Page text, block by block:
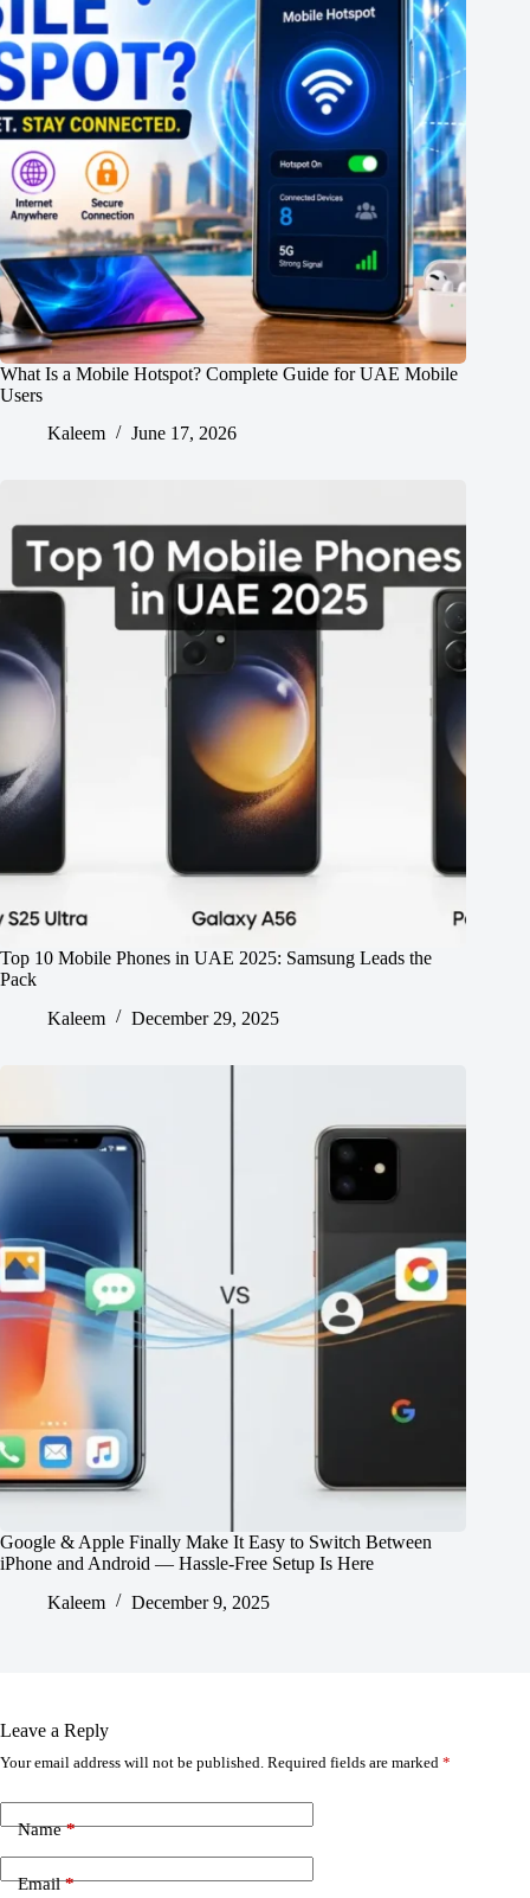
What Is a Mobile Hotspot? Complete Guide for UAE Mobile
Users
Kaleem
June 17, 2026
Top 10 Mobile Phones in UAE 2025: Samsung Leads the
Pack
Kaleem
December 29, 2025
Google & Apple Finally Make It Easy to Switch Between
iPhone and Android — Hassle-Free Setup Is Here
Kaleem
December 9, 2025
Leave a Reply
Your email address will not be published. Required fields are marked *
Name*
Email*